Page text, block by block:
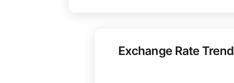
Exchange Rate Trend